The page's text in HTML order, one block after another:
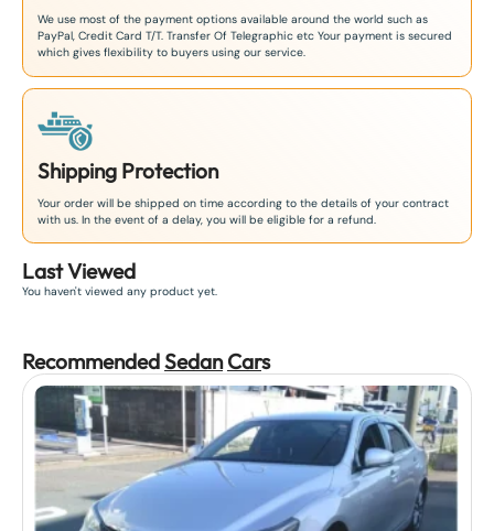
We use most of the payment options available around the world such as
PayPal, Credit Card T/T. Transfer Of Telegraphic etc Your payment is secured
which gives flexibility to buyers using our service.
Shipping Protection
Your order will be shipped on time according to the details of your contract
with us. In the event of a delay, you will be eligible for a refund.
Last Viewed
You haven't viewed any product yet.
RecommendedSedan Cars